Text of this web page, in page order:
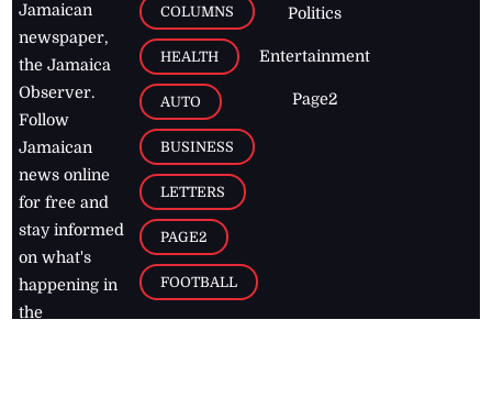
Jamaican
newspaper,
the Jamaica
Observer.
Follow
Jamaican
news online
for free and
stay informed
on what's
happening in
the
COLUMNS
HEALTH
AUTO
BUSINESS
LETTERS
PAGE2
FOOTBALL
Politics
Entertainment
Page2